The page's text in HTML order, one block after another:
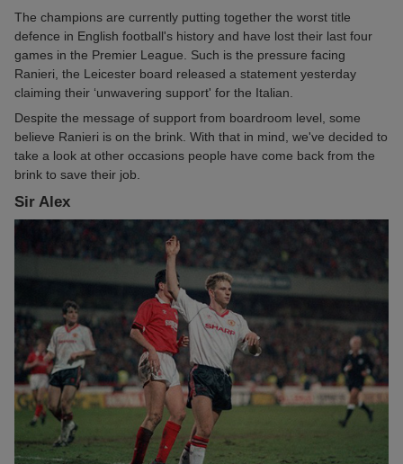
The champions are currently putting together the worst title
defence in English football's history and have lost their last four
games in the Premier League. Such is the pressure facing
Ranieri, the Leicester board released a statement yesterday
claiming their ‘unwavering support' for the Italian.
Despite the message of support from boardroom level, some
believe Ranieri is on the brink. With that in mind, we've decided to
take a look at other occasions people have come back from the
brink to save their job.
Sir Alex